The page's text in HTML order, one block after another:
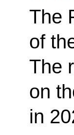
The
of
The
on
in